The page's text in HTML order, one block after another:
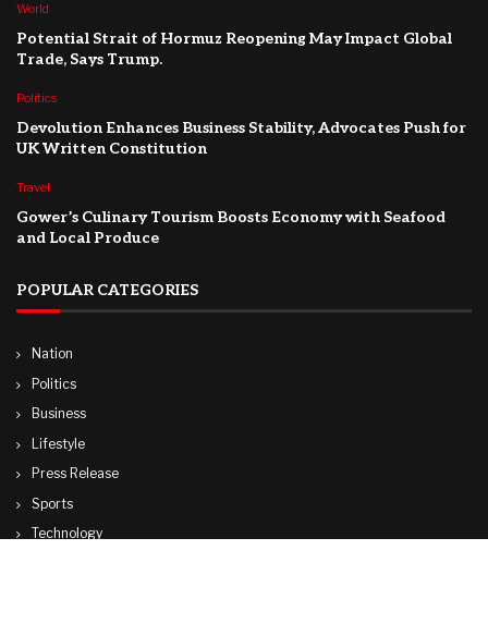
World
Potential Strait of Hormuz Reopening May Impact Global
Trade, Says Trump.
Politics
Devolution Enhances Business Stability, Advocates Push for
UK Written Constitution
Travel
Gower’s Culinary Tourism Boosts Economy with Seafood
and Local Produce
POPULAR CATEGORIES
Nation
Politics
Business
Lifestyle
Press Release
Sports
Technology